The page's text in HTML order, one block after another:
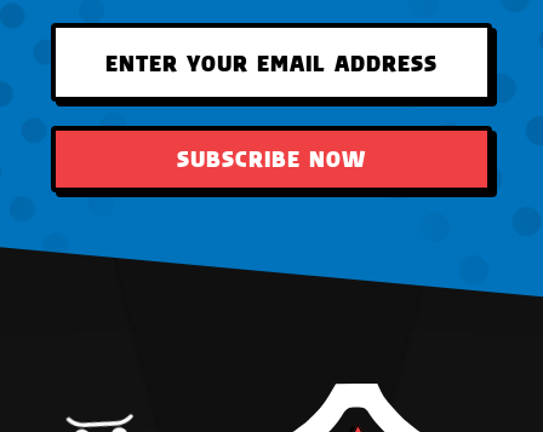
SUBSCRIBE NOW